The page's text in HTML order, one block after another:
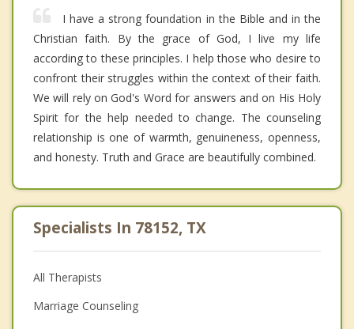
I have a strong foundation in the Bible and in the
Christian faith. By the grace of God, I live my life
according to these principles. I help those who desire to
confront their struggles within the context of their faith.
We will rely on God's Word for answers and on His Holy
Spirit for the help needed to change. The counseling
relationship is one of warmth, genuineness, openness,
and honesty. Truth and Grace are beautifully combined.
Specialists In 78152, TX
All Therapists
Marriage Counseling